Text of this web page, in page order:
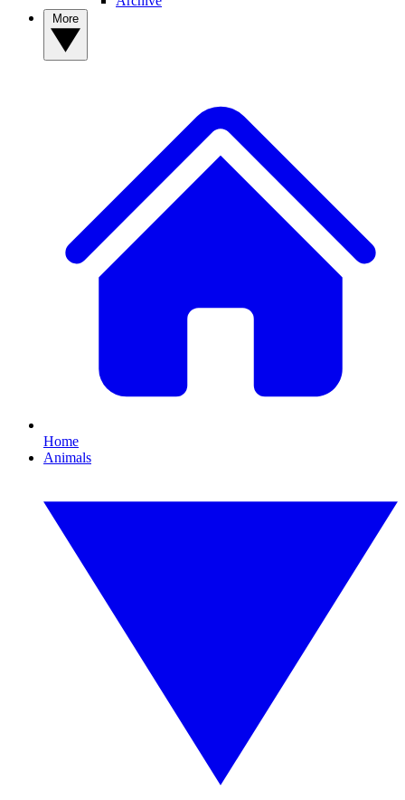
Home
Animals